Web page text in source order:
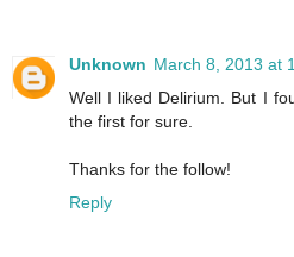
Unknown March 8, 2013 at
Well I liked Delirium. But I
the first for sure.
Thanks for the follow!
Reply